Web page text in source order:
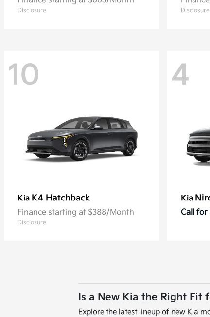
Disclosure Disclosure
10
Kia K4 Hatchback
Finance starting at $388/Month
Disclosure
4
Kia
Call for
Is a New Kia the Right Fit
Explore the latest lineup of new Kia